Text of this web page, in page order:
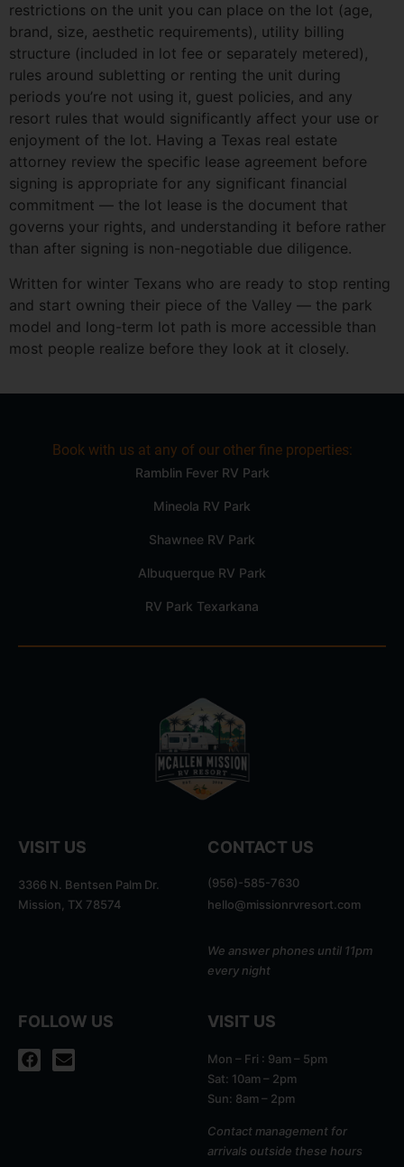
restrictions on the unit you can place on the lot (age,
brand, size, aesthetic requirements), utility billing
structure (included in lot fee or separately metered),
rules around subletting or renting the unit during
periods you’re not using it, guest policies, and any
resort rules that would significantly affect your use or
enjoyment of the lot. Having a Texas real estate
attorney review the specific lease agreement before
signing is appropriate for any significant financial
commitment — the lot lease is the document that
governs your rights, and understanding it before rather
than after signing is non-negotiable due diligence.
Written for winter Texans who are ready to stop renting
and start owning their piece of the Valley — the park
model and long-term lot path is more accessible than
most people realize before they look at it closely.
Book with us at any of our other fine properties:
Ramblin Fever RV Park
Mineola RV Park
Shawnee RV Park
Albuquerque RV Park
RV Park Texarkana
VISIT US
3366 N. Bentsen Palm Dr.
Mission, TX 78574
CONTACT US
(956)-585-7630
hello@missionrvresort.com
We answer phones until 11pm
every night
FOLLOW US VISIT US
Mon – Fri : 9am – 5pm
Sat: 10am – 2pm
Sun: 8am – 2pm
Contact management for
arrivals outside these hours